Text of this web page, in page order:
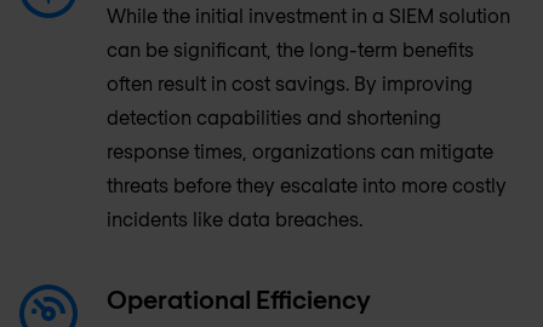
While the initial investment in a SIEM solution
can be significant, the long-term benefits
often result in cost savings. By improving
detection capabilities and shortening
response times, organizations can mitigate
threats before they escalate into more costly
incidents like data breaches.
Operational Efficiency